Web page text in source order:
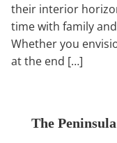
their interior
time with family
Whether you
at the end […]
The